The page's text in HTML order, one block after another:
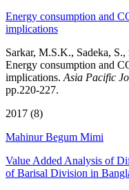
Energy consumption and
implications
Sarkar, M.S.K., Sadeka,
Energy consumption and
implications. Asia Pacific
pp.220-227.
2017 (8)
Mahinur Begum Mimi
Value Added Analysis of
of Barisal Division in